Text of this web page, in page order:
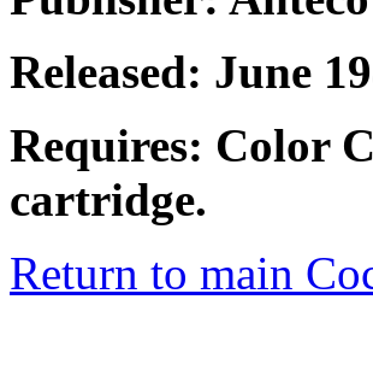
Released: June
Requires: Color
cartridge.
Return to main